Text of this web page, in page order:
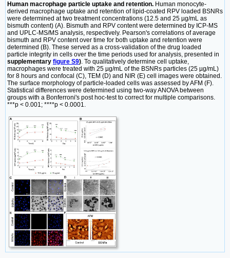
Human macrophage particle uptake and retention. Human monocyte-
derived macrophage uptake and retention of lipid-coated RPV loaded BSNRs
were determined at two treatment concentrations (12.5 and 25 µg/mL as
bismuth content) (A). Bismuth and RPV content were determined by ICP-MS
and UPLC-MS/MS analysis, respectively. Pearson's correlations of average
bismuth and RPV content over time for both uptake and retention were
determined (B). These served as a cross-validation of the drug loaded
particle integrity in cells over the time periods used for analysis, presented in
supplementary figure S9). To qualitatively determine cell uptake,
macrophages were treated with 25 µg/mL of the BSNRs particles (25 µg/mL)
for 8 hours and confocal (C), TEM (D) and NIR (E) cell images were obtained.
The surface morphology of particle-loaded cells was assessed by AFM (F).
Statistical differences were determined using two-way ANOVA between
groups with a Bonferroni's post hoc-test to correct for multiple comparisons.
***p < 0.001; ****p < 0.0001.